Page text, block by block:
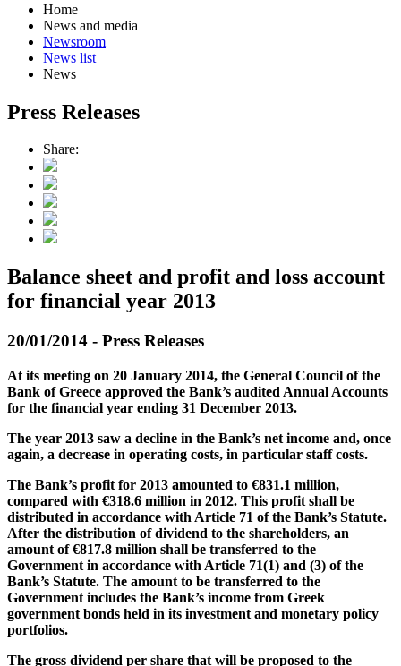
Home
News and media
Newsroom
News list
News
Press Releases
Share:
Balance sheet and profit and loss account
for financial year 2013
20/01/2014 - Press Releases
At its meeting on 20 January 2014, the General Council of the
Bank of Greece approved the Bank’s audited Annual Accounts
for the financial year ending 31 December 2013.
The year 2013 saw a decline in the Bank’s net income and, once
again, a decrease in operating costs, in particular staff costs.
The Bank’s profit for 2013 amounted to €831.1 million,
compared with €318.6 million in 2012. This profit shall be
distributed in accordance with Article 71 of the Bank’s Statute.
After the distribution of dividend to the shareholders, an
amount of €817.8 million shall be transferred to the
Government in accordance with Article 71(1) and (3) of the
Bank’s Statute. The amount to be transferred to the
Government includes the Bank’s income from Greek
government bonds held in its investment and monetary policy
portfolios.
The gross dividend per share that will be proposed to the